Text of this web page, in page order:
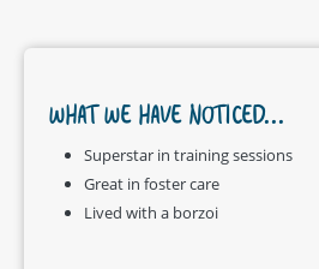
WHAT WE HAVE NOTICED...
Superstar in training sessions
Great in foster care
Lived with a borzoi